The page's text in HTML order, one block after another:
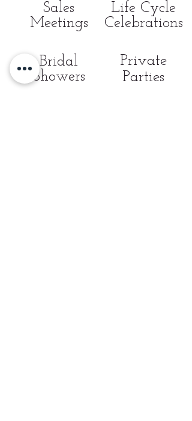
Sales
Meetings
Bridal
Showers
Private
Parties
Life Cycle
Celebrations